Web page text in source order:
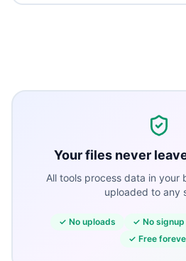
Your files never
All tools process data in your
uploaded to any
✓ No uploads ✓ No signup
✓ Free